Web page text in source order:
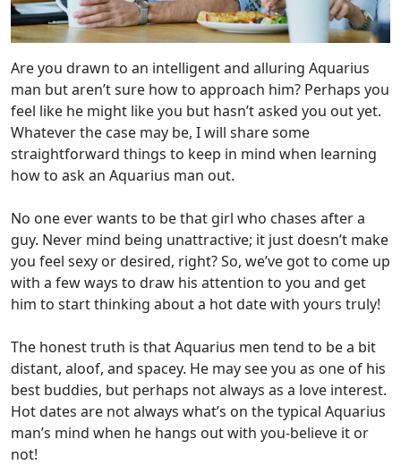
Are you drawn to an intelligent and alluring Aquarius
man but aren’t sure how to approach him? Perhaps you
feel like he might like you but hasn’t asked you out yet.
Whatever the case may be, I will share some
straightforward things to keep in mind when learning
how to ask an Aquarius man out.
No one ever wants to be that girl who chases after a
guy. Never mind being unattractive; it just doesn’t make
you feel sexy or desired, right? So, we’ve got to come up
with a few ways to draw his attention to you and get
him to start thinking about a hot date with yours truly!
The honest truth is that Aquarius men tend to be a bit
distant, aloof, and spacey. He may see you as one of his
best buddies, but perhaps not always as a love interest.
Hot dates are not always what’s on the typical Aquarius
man’s mind when he hangs out with you-believe it or
not!